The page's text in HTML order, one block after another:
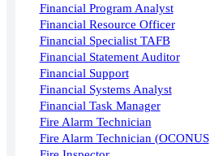
Financial Program Analyst
Financial Resource Officer
Financial Specialist TAFB
Financial Statement Auditor
Financial Support
Financial Systems Analyst
Financial Task Manager
Fire Alarm Technician
Fire Alarm Technician (OCONUS